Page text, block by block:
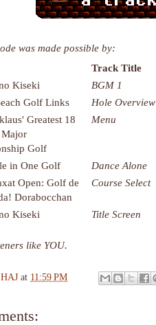
was made possible by:
Track Title
Kiseki
BGM 1
Golf Links
Hole Overview
Greatest 18
Golf
Menu
in One Golf Dance Alone
Open: Golf de
Dorabocchan
Course Select
Kiseki Title Screen
like YOU.
HAJ at 11:59 PM